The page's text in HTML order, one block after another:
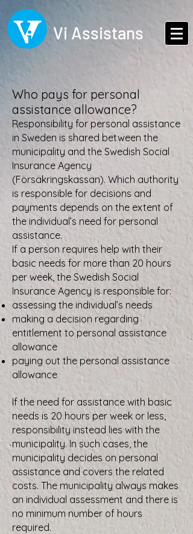
Vi Assistans
Who pays for personal
assistance allowance?
Responsibility for personal assistance
in Sweden is shared between the
municipality and the Swedish Social
Insurance Agency
(Försäkringskassan). Which authority
is responsible for decisions and
payments depends on the extent of
the individual’s need for personal
assistance.
If a person requires help with their
basic needs for more than 20 hours
per week, the Swedish Social
Insurance Agency is responsible for:
assessing the individual’s needs
making a decision regarding
entitlement to personal assistance
allowance
paying out the personal assistance
allowance
If the need for assistance with basic
needs is 20 hours per week or less,
responsibility instead lies with the
municipality. In such cases, the
municipality decides on personal
assistance and covers the related
costs. The municipality always makes
an individual assessment and there is
no minimum number of hours
required.